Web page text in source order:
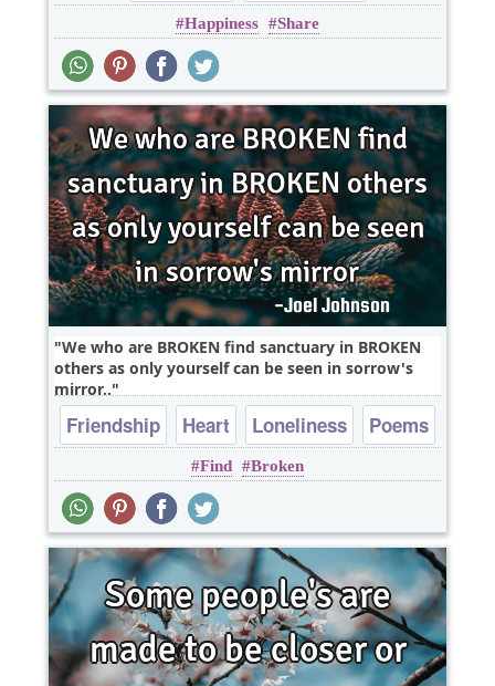
Happiness Share
We who are BROKEN find sanctuary in BROKEN
others as only yourself can be seen in sorrow's
mirror..
Friendship Heart Loneliness
Poems
Relationship
Find Broken